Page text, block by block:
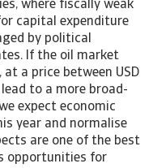
where fiscally weak
capital expenditure
by political
If the oil market
a price between USD
to a more broad-
expect economic
year and normalise
are one of the best
opportunities for